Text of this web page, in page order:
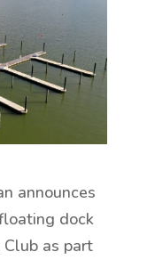
announces
dock
Club as part